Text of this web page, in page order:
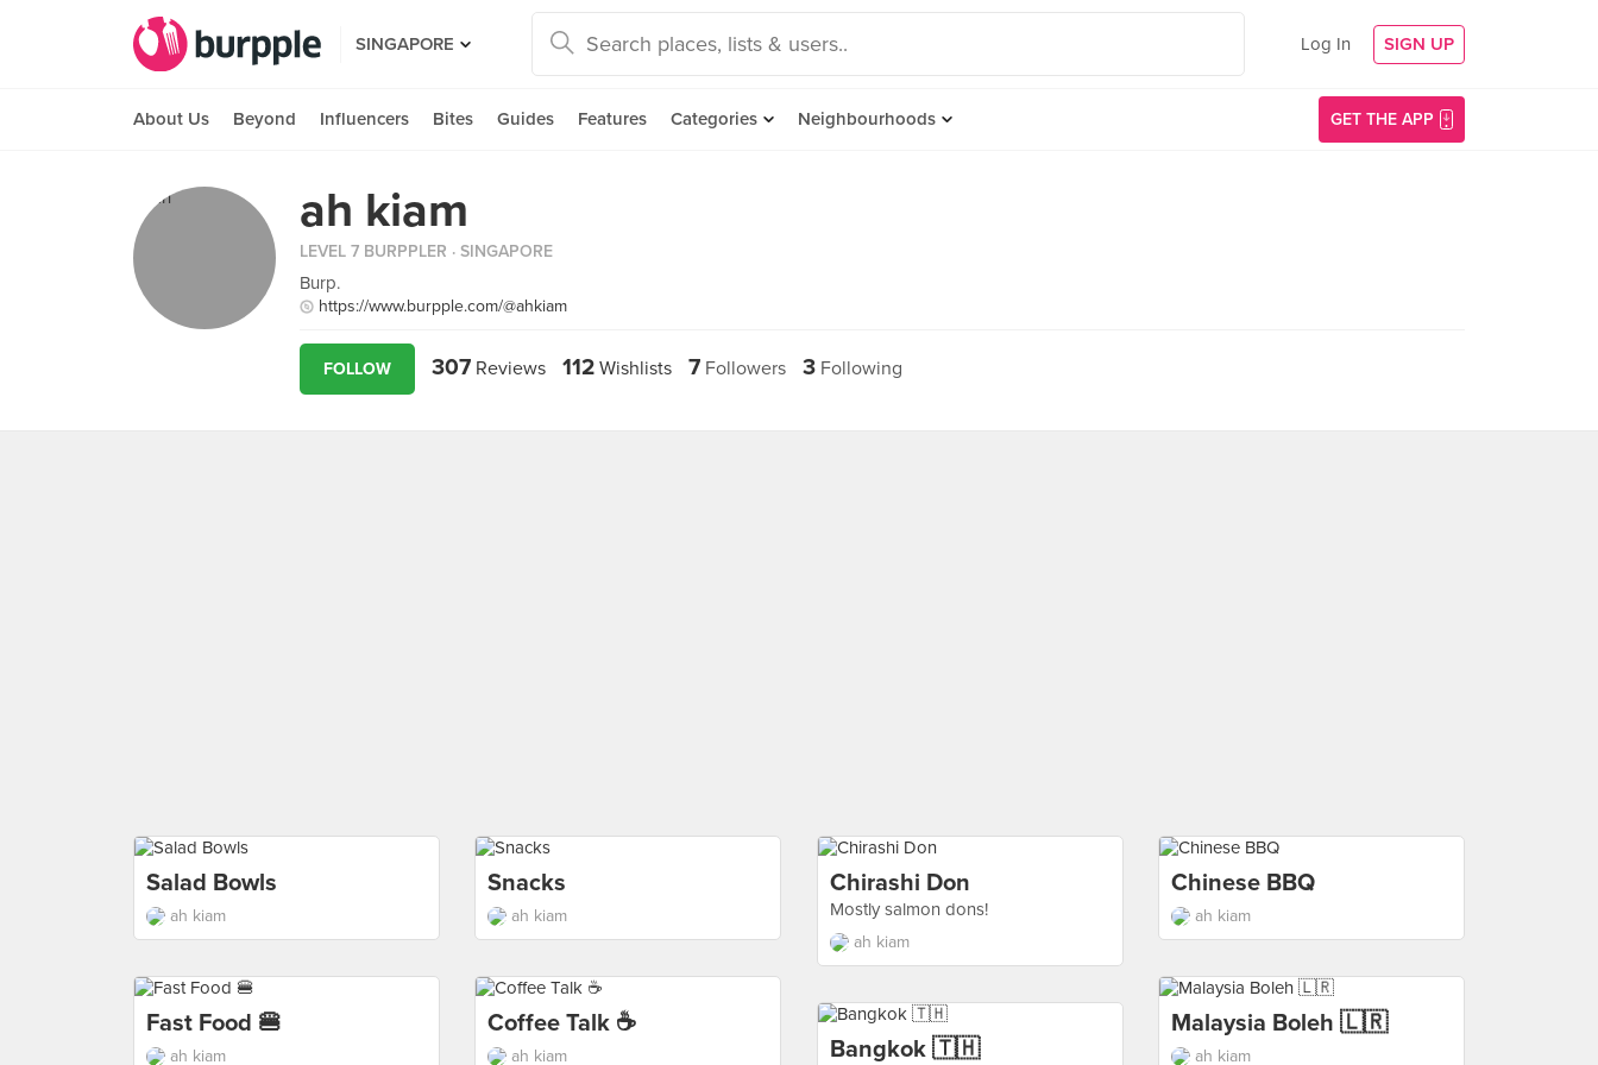
SINGAPORE Log In SIGN UP
About Us Beyond Influencers Bites Guides Features Categories Neighbourhoods GET THE APP
ah kiam
LEVEL 7 BURPPLER · SINGAPORE
Burp.
https://www.burpple.com/@ahkiam
FOLLOW 307 Reviews 112 Wishlists 7 Followers 3 Following
Salad Bowls
ah kiam
Snacks
ah kiam
Chirashi Don
Mostly salmon dons!
ah kiam
Chinese BBQ
ah kiam
Fast Food 🍔
ah kiam
Coffee Talk ☕
ah kiam
Malaysia Boleh 🇱🇷
ah kiam
Bangkok 🇹🇭